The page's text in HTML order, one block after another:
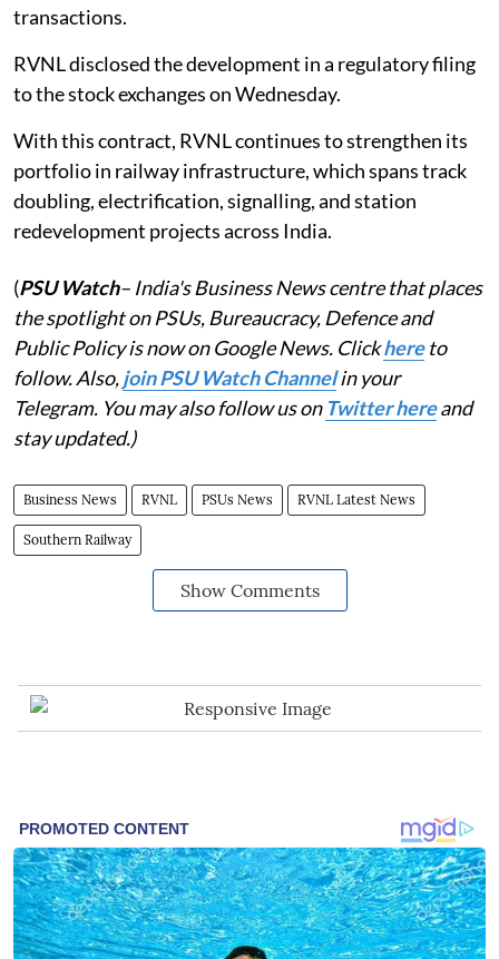
transactions.
RVNL disclosed the development in a regulatory filing
to the stock exchanges on Wednesday.
With this contract, RVNL continues to strengthen its
portfolio in railway infrastructure, which spans track
doubling, electrification, signalling, and station
redevelopment projects across India.
(PSU Watch– India's Business News centre that places
the spotlight on PSUs, Bureaucracy, Defence and
Public Policy is now on Google News. Clickhereto
follow. Also,join PSU Watch Channelin your
Telegram. You may also follow us on Twitter hereand
stay updated.)
Business News RVNL PSUs News RVNL Latest News
Southern Railway
Show Comments